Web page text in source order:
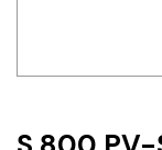
MPEX